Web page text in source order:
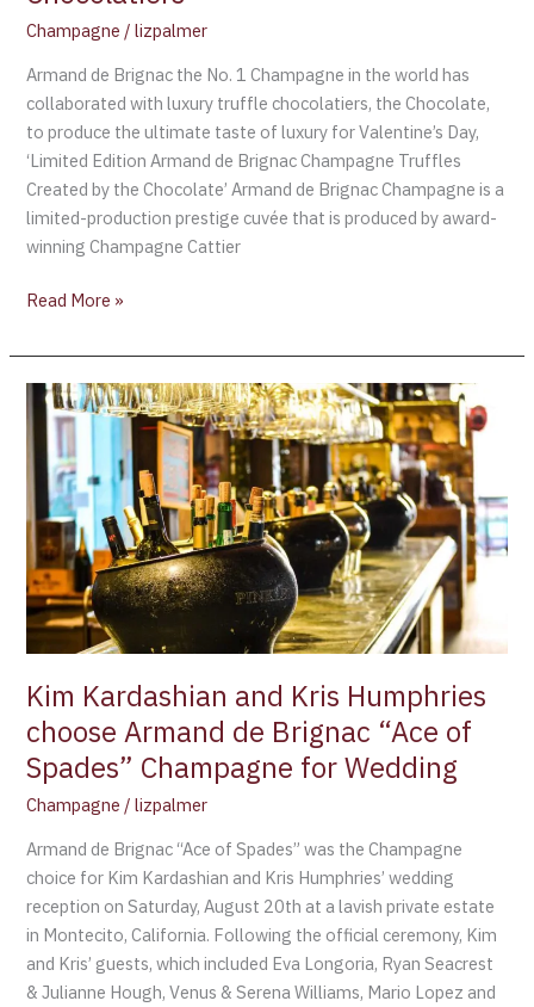
Champagne /lizpalmer
Armand de Brignac the No. 1 Champagne in the world has
collaborated with luxury truffle chocolatiers, the Chocolate,
to produce the ultimate taste of luxury for Valentine’s Day,
‘Limited Edition Armand de Brignac Champagne Truffles
Created by the Chocolate’ Armand de Brignac Champagne is a
limited-production prestige cuvée that is produced by award-
winning Champagne Cattier
Luxury
Truffle
Chocolatiers
Read More »
Kim Kardashian and Kris Humphries
choose Armand de Brignac “Ace of
Spades” Champagne for Wedding
Champagne /lizpalmer
Armand de Brignac “Ace of Spades” was the Champagne
choice for Kim Kardashian and Kris Humphries’ wedding
reception on Saturday, August 20th at a lavish private estate
in Montecito, California. Following the official ceremony, Kim
and Kris’ guests, which included Eva Longoria, Ryan Seacrest
& Julianne Hough, Venus & Serena Williams, Mario Lopez and
Kim
Kardashian
and
Kris
Humphries
choose
Armand
de
Brignac
“Ace
of
Spades”
Champagne
for
Wedding